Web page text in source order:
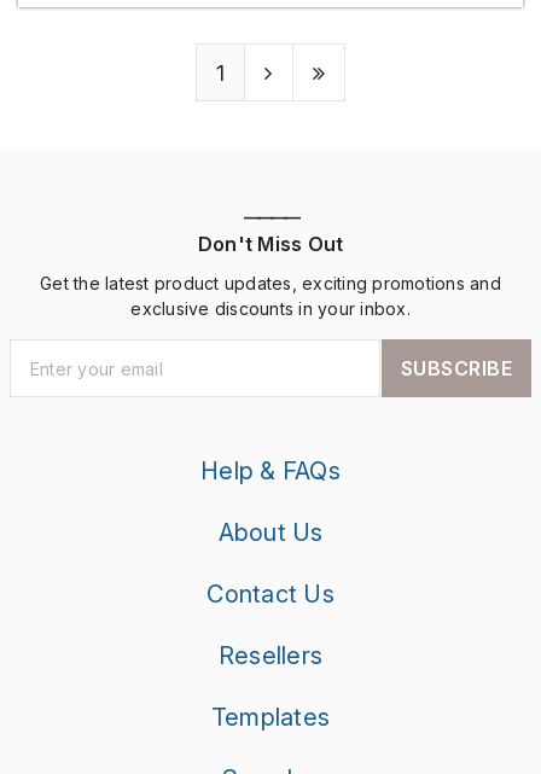
1
————
Don't Miss Out
Get the latest product updates, exciting promotions and
exclusive discounts in your inbox.
SUBSCRIBE
Help & FAQs
About Us
Contact Us
Resellers
Templates